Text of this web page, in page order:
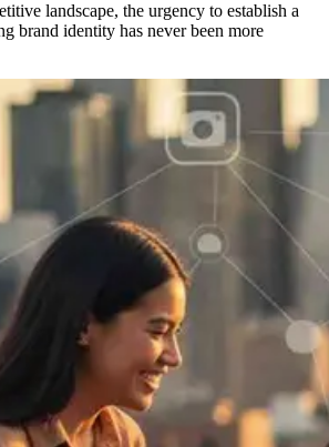
landscape, the urgency to establish a
brand identity has never been more